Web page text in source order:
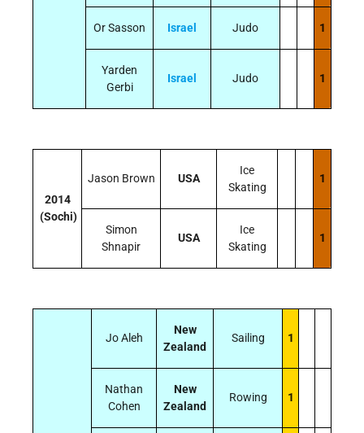
Or Sasson Israel Judo 1
Yarden
Gerbi
Israel Judo 1
2014
(Sochi)
Jason Brown USA
Ice
Skating
1
Simon
Shnapir
USA
Ice
Skating
1
Jo Aleh
New
Zealand
Sailing 1
Nathan
Cohen
New
Zealand
Rowing 1